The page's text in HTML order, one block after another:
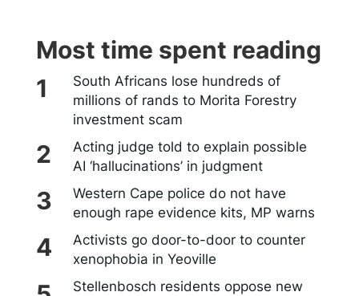
Most time spent reading
South Africans lose hundreds of
millions of rands to Morita Forestry
investment scam
Acting judge told to explain possible
AI ‘hallucinations’ in judgment
Western Cape police do not have
enough rape evidence kits, MP warns
Activists go door-to-door to counter
xenophobia in Yeoville
Stellenbosch residents oppose new